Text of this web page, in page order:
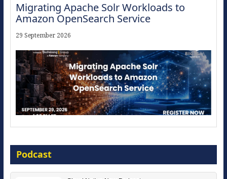
Migrating Apache Solr Workloads to
Amazon OpenSearch Service
29 September 2026
16 September 2026
Podcast